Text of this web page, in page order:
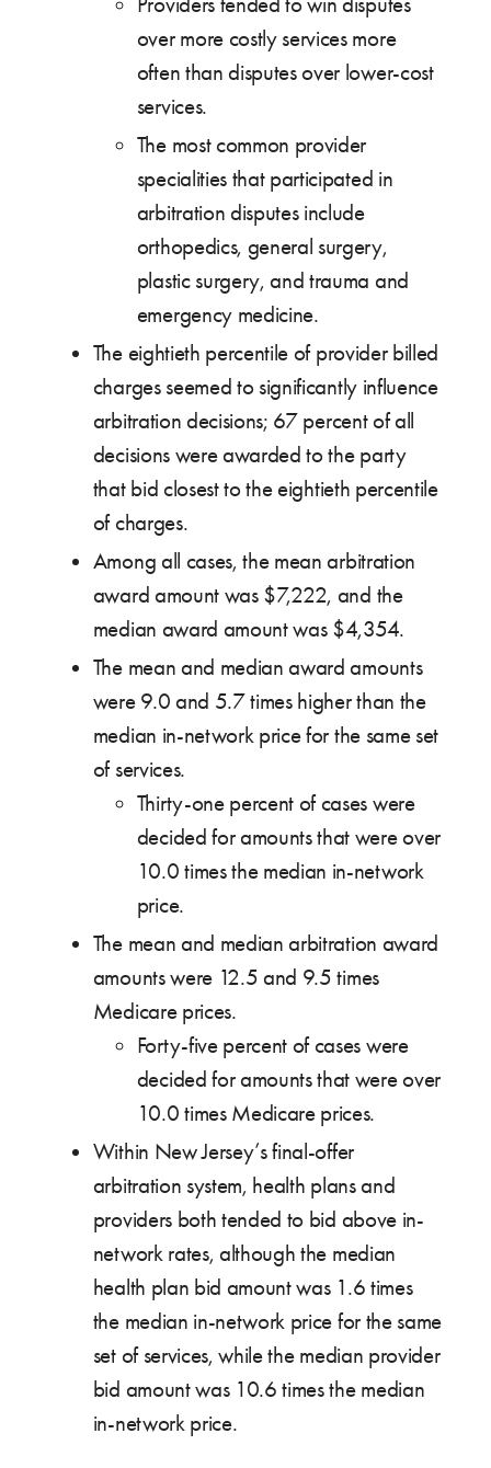
over more costly services more
often than disputes over lower-cost
services.
The most common provider
specialities that participated in
arbitration disputes include
orthopedics, general surgery,
plastic surgery, and trauma and
emergency medicine.
The eightieth percentile of provider billed
charges seemed to significantly influence
arbitration decisions; 67 percent of all
decisions were awarded to the party
that bid closest to the eightieth percentile
of charges.
Among all cases, the mean arbitration
award amount was $7,222, and the
median award amount was $4,354.
The mean and median award amounts
were 9.0 and 5.7 times higher than the
median in-network price for the same set
of services.
Thirty-one percent of cases were
decided for amounts that were over
10.0 times the median in-network
price.
The mean and median arbitration award
amounts were 12.5 and 9.5 times
Medicare prices.
Forty-five percent of cases were
decided for amounts that were over
10.0 times Medicare prices.
Within New Jersey’s final-offer
arbitration system, health plans and
providers both tended to bid above in-
network rates, although the median
health plan bid amount was 1.6 times
the median in-network price for the same
set of services, while the median provider
bid amount was 10.6 times the median
in-network price.